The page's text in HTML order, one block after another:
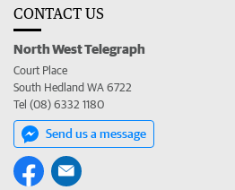
CONTACT US
North West Telegraph
Court Place
South Hedland WA 6722
Tel (08) 6332 1180
Send us a message